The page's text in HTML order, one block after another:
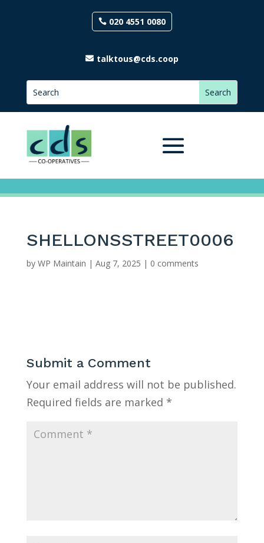
020 4551 0080
talktous@cds.coop
SHELLONSSTREET0006
by WP Maintain | Aug 7, 2025 | 0 comments
Submit a Comment
Your email address will not be published.
Required fields are marked *